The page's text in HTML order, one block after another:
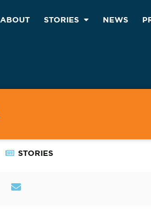
ABOUT STORIES NEWS
STORIES